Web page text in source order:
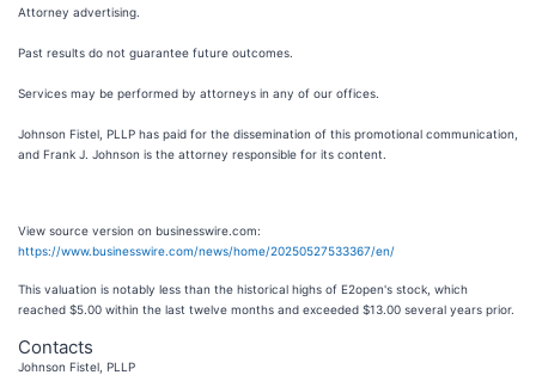
Attorney advertising.
Past results do not guarantee future outcomes.
Services may be performed by attorneys in any of our offices.
Johnson Fistel, PLLP has paid for the dissemination of this promotional communication,
and Frank J. Johnson is the attorney responsible for its content.
View source version on businesswire.com:
https://www.businesswire.com/news/home/20250527533367/en/
This valuation is notably less than the historical highs of E2open's stock, which
reached $5.00 within the last twelve months and exceeded $13.00 several years prior.
Contacts
Johnson Fistel, PLLP